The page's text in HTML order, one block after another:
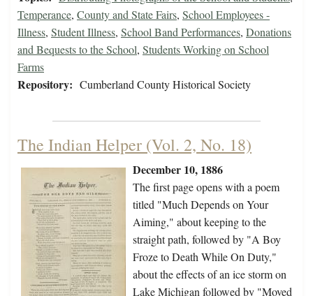
Temperance, County and State Fairs, School Employees -
Illness, Student Illness, School Band Performances, Donations
and Bequests to the School, Students Working on School
Farms
Repository: Cumberland County Historical Society
The Indian Helper (Vol. 2, No. 18)
December 10, 1886
The first page opens with a poem
titled "Much Depends on Your
Aiming," about keeping to the
straight path, followed by "A Boy
Froze to Death While On Duty,"
about the effects of an ice storm on
Lake Michigan followed by "Moved